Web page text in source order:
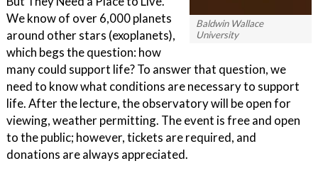
Baldwin Wallace
University
We know of over 6,000 planets
around other stars (exoplanets),
which begs the question: how
many could support life? To answer that question, we
need to know what conditions are necessary to support
life. After the lecture, the observatory will be open for
viewing, weather permitting. The event is free and open
to the public; however, tickets are required, and
donations are always appreciated.